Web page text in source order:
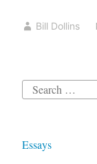
Bill Dollins
Search
Essays